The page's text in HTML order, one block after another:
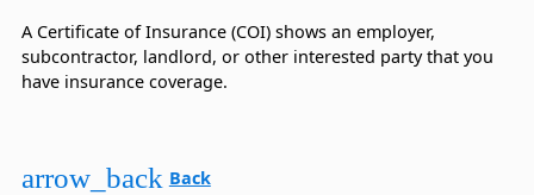
A Certificate of Insurance (COI) shows an employer,
subcontractor, landlord, or other interested party that you
have insurance coverage.
arrow_back Back